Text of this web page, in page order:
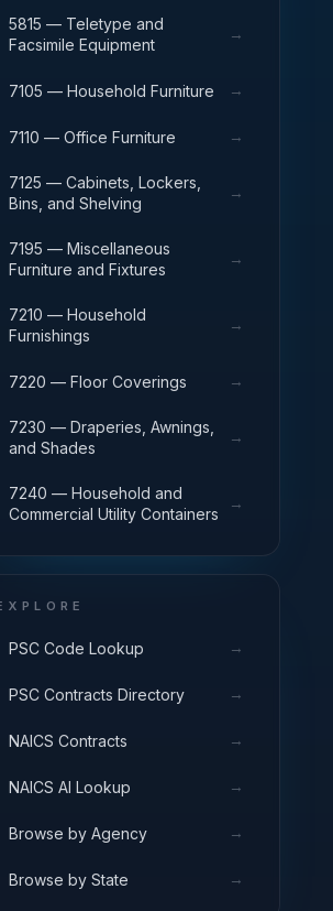
5815 — Teletype and
Facsimile Equipment
→
7105 — Household Furniture →
7110 — Office Furniture →
7125 — Cabinets, Lockers,
Bins, and Shelving
→
7195 — Miscellaneous
Furniture and Fixtures
→
7210 — Household
Furnishings
→
7220 — Floor Coverings →
7230 — Draperies, Awnings,
and Shades
→
7240 — Household and
Commercial Utility Containers
→
PSC Code Lookup →
PSC Contracts Directory →
NAICS Contracts →
NAICS AI Lookup →
Browse by Agency →
Browse by State →